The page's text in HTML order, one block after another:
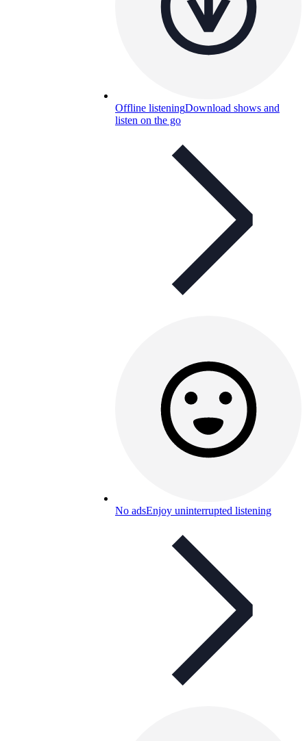
Offline listeningDownload shows and
listen on the go
No adsEnjoy uninterrupted listening